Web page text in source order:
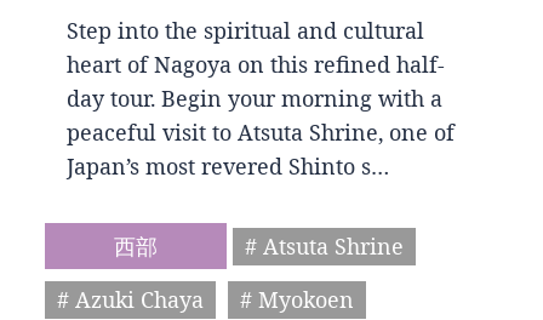
Step into the spiritual and cultural
heart of Nagoya on this refined half-
day tour. Begin your morning with a
peaceful visit to Atsuta Shrine, one of
Japan’s most revered Shinto s…
西部
# Atsuta Shrine
# Azuki Chaya
# Myokoen